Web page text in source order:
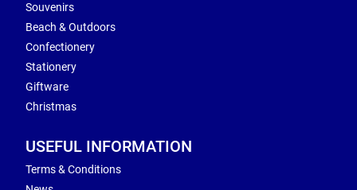
Souvenirs
Beach & Outdoors
Confectionery
Stationery
Giftware
Christmas
USEFUL INFORMATION
Terms & Conditions